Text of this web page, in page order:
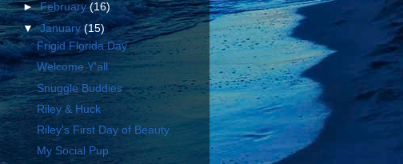
►February(16)
▼January(15)
Frigid Florida Day
Welcome Y'all
Snuggle Buddies
Riley & Huck
Riley's First Day of Beauty
My Social Pup